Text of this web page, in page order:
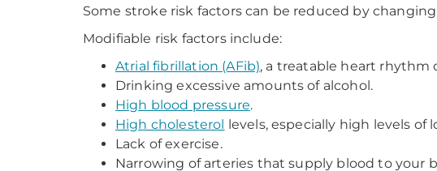
Some stroke risk factors can be reduced by
Modifiable risk factors include:
Atrial fibrillation (AFib), a treatable heart rhythm
Drinking excessive amounts of alcohol.
High blood pressure.
High cholesterol levels, especially high levels
Lack of exercise.
Narrowing of arteries that supply blood to your